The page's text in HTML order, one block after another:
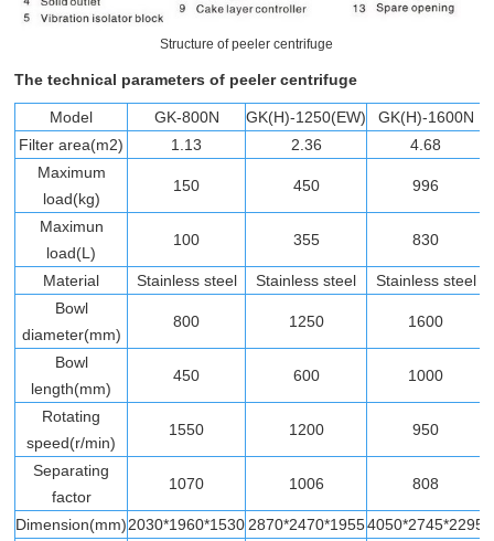
Structure of peeler centrifuge
The technical parameters of peeler centrifuge
Model GK-800N GK(H)-1250(EW)
GK(H)-1600N
Filter area(m2)
1.13 2.36
4.68
Maximum
load(kg)
150 450 996
Maximun
load(L)
100 355 830
Material Stainless steel Stainless steel
Stainless steel
Bowl
diameter(mm)
800 1250 1600
Bowl
length(mm)
450 600 1000
Rotating
speed(r/min)
1550 1200 950
Separating
factor
1070 1006 808
Dimension(mm)2030*1960*1530 2870*2470*19554050*2745*2295